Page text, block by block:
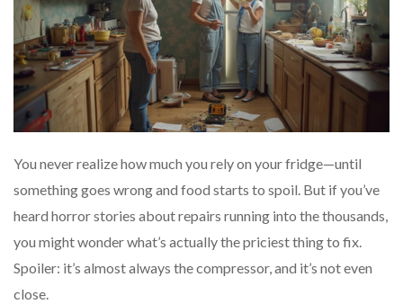
You never realize how much you rely on your fridge—until
something goes wrong and food starts to spoil. But if you’ve
heard horror stories about repairs running into the thousands,
you might wonder what’s actually the priciest thing to fix.
Spoiler: it’s almost always the compressor, and it’s not even
close.